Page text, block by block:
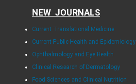
NEW JOURNALS
Current Translational Medicine
Current Public Health and Epidemiology
Ophthalmology and Eye Health
Clinical Research of Dermatology
Food Sciences and Clinical Nutrition